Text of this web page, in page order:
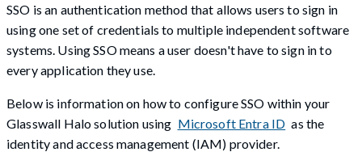
SSO is an authentication method that allows users to sign in
using one set of credentials to multiple independent software
systems. Using SSO means a user doesn't have to sign in to
every application they use.
Below is information on how to configure SSO within your
Glasswall Halo solution using Microsoft Entra ID as the
identity and access management (IAM) provider.